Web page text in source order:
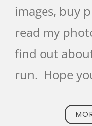
images, buy
read my
find out
run. Hope